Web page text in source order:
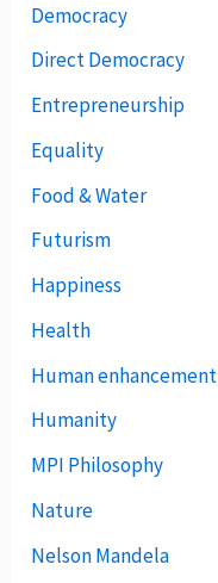
Democracy
Direct Democracy
Entrepreneurship
Equality
Food & Water
Futurism
Happiness
Health
Human enhancement
Humanity
MPI Philosophy
Nature
Nelson Mandela